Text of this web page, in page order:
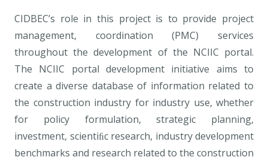
CIDBEC’s role in this project is to provide project
management, coordination (PMC) services
throughout the development of the NCIIC portal.
The NCIIC portal development initiative aims to
create a diverse database of information related to
the construction industry for industry use, whether
for policy formulation, strategic planning,
investment, scientiﬁc research, industry development
benchmarks and research related to the construction